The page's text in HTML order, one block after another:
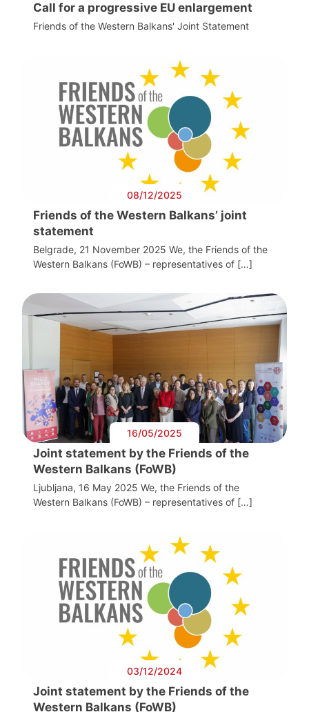
Call for a progressive EU enlargement
Friends of the Western Balkans' Joint Statement
08/12/2025
Friends of the Western Balkans’ joint
statement
Belgrade, 21 November 2025 We, the Friends of the
Western Balkans (FoWB) – representatives of […]
16/05/2025
Joint statement by the Friends of the
Western Balkans (FoWB)
Ljubljana, 16 May 2025 We, the Friends of the
Western Balkans (FoWB) – representatives of […]
03/12/2024
Joint statement by the Friends of the
Western Balkans (FoWB)